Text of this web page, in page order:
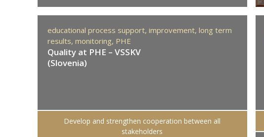
educational process support, improvement, long term
results, monitoring, PHE
Quality at PHE – VSSKV
(Slovenia)
Develop and strengthen cooperation between all
stakeholders